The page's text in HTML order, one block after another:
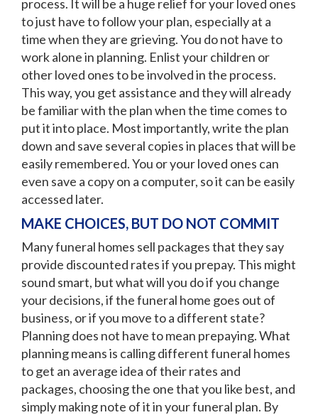
process. It will be a huge relief for your loved ones
to just have to follow your plan, especially at a
time when they are grieving. You do not have to
work alone in planning. Enlist your children or
other loved ones to be involved in the process.
This way, you get assistance and they will already
be familiar with the plan when the time comes to
put it into place. Most importantly, write the plan
down and save several copies in places that will be
easily remembered. You or your loved ones can
even save a copy on a computer, so it can be easily
accessed later.
MAKE CHOICES, BUT DO NOT COMMIT
Many funeral homes sell packages that they say
provide discounted rates if you prepay. This might
sound smart, but what will you do if you change
your decisions, if the funeral home goes out of
business, or if you move to a different state?
Planning does not have to mean prepaying. What
planning means is calling different funeral homes
to get an average idea of their rates and
packages, choosing the one that you like best, and
simply making note of it in your funeral plan. By